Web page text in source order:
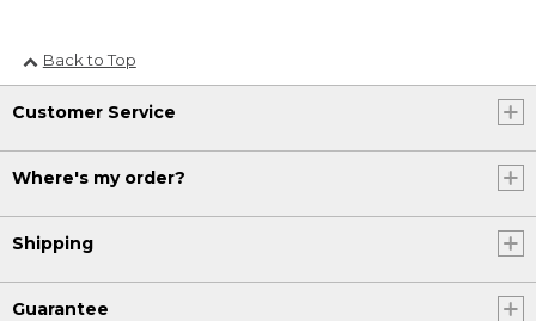
Back to Top
Customer Service
Where's my order?
Shipping
Guarantee